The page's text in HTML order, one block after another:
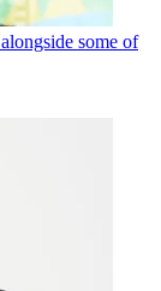
some of